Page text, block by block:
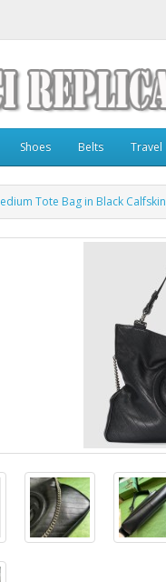
Shoes Belts Travel
Tote Bag in Black Calfskin